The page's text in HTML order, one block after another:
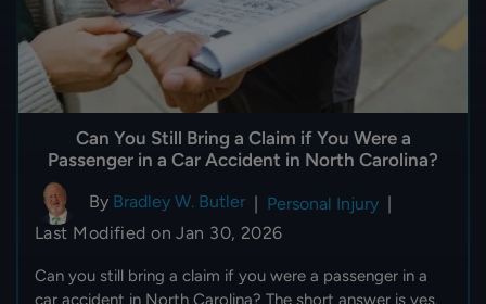
Can You Still Bring a Claim if You Were a
Passenger in a Car Accident in North Carolina?
By Bradley W. Butler | Personal Injury |
Last Modified on Jan 30, 2026
Can you still bring a claim if you were a passenger in a